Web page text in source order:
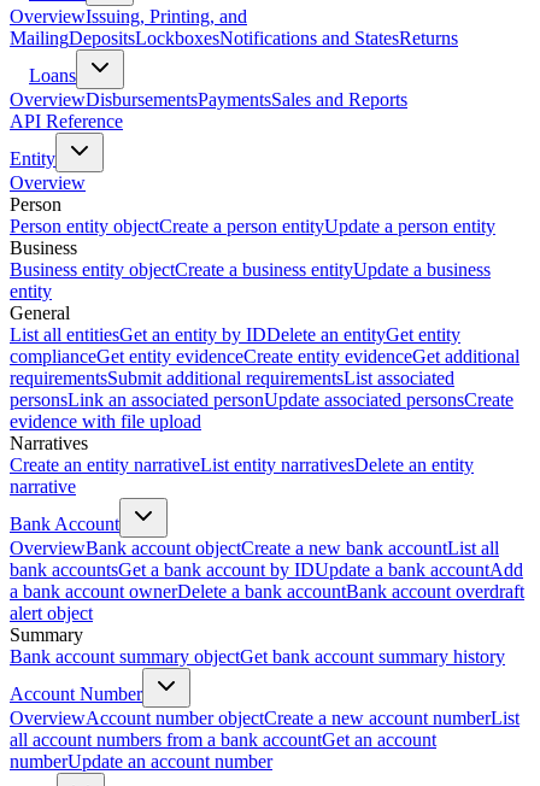
OverviewIssuing, Printing, and
MailingDepositsLockboxesNotifications and StatesReturns
Loans
OverviewDisbursementsPaymentsSales and Reports
API Reference
Entity
Overview
Person
Person entity objectCreate a person entityUpdate a person entity
Business
Business entity objectCreate a business entityUpdate a business
entity
General
List all entitiesGet an entity by IDDelete an entityGet entity
complianceGet entity evidenceCreate entity evidenceGet additional
requirementsSubmit additional requirementsList associated
personsLink an associated personUpdate associated personsCreate
evidence with file upload
Narratives
Create an entity narrativeList entity narrativesDelete an entity
narrative
Bank Account
OverviewBank account objectCreate a new bank accountList all
bank accountsGet a bank account by IDUpdate a bank accountAdd
a bank account ownerDelete a bank accountBank account overdraft
alert object
Summary
Bank account summary objectGet bank account summary history
Account Number
OverviewAccount number objectCreate a new account numberList
all account numbers from a bank accountGet an account
numberUpdate an account number